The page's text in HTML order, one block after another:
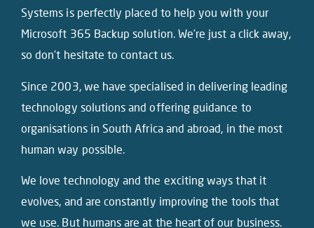
Systems is perfectly placed to help you with your
Microsoft 365 Backup solution. We’re just a click away,
so don’t hesitate to contact us.
Since 2003, we have specialised in delivering leading
technology solutions and offering guidance to
organisations in South Africa and abroad, in the most
human way possible.
We love technology and the exciting ways that it
evolves, and are constantly improving the tools that
we use. But humans are at the heart of our business.